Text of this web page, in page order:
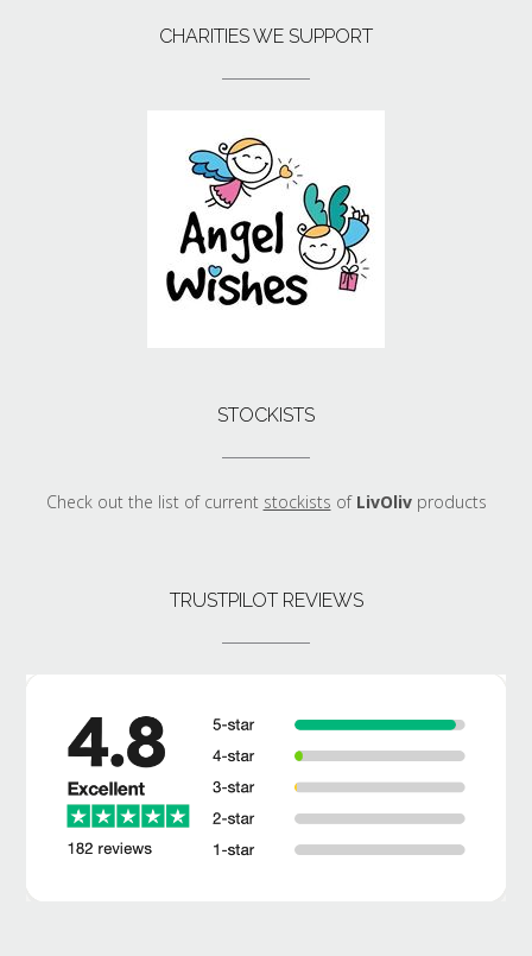
CHARITIES WE SUPPORT
STOCKISTS
Check out the list of current stockists of LivOlivproducts
TRUSTPILOT REVIEWS